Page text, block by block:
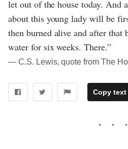
let out of the house today. And
about this young lady will be
then burned alive and after that
water for six weeks. There.”
― C.S. Lewis, quote from The
Copy text